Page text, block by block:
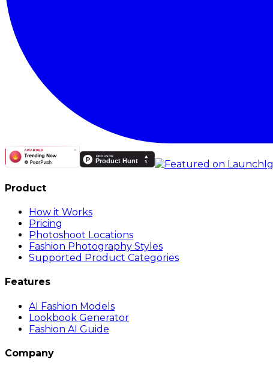
Product
How it Works
Pricing
Photoshoot Locations
Fashion Photography Styles
Supported Product Categories
Features
AI Fashion Models
Lookbook Generator
Fashion AI Guide
Company